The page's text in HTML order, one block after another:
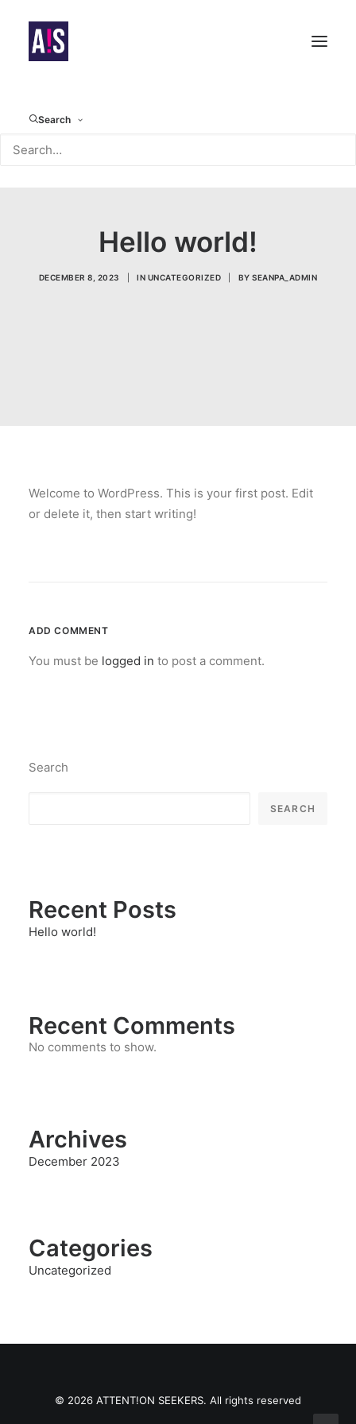
Search
Hello world!
DECEMBER 8, 2023 IN UNCATEGORIZED BYSEANPA_ADMIN
Welcome to WordPress. This is your first post. Edit
or delete it, then start writing!
ADD COMMENT
You must be logged in to post a comment.
Search
SEARCH
Recent Posts
Hello world!
Recent Comments
No comments to show.
Archives
December 2023
Categories
Uncategorized
© 2026 ATTENT!ON SEEKERS. All rights reserved